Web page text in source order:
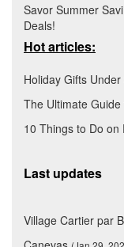
Savor Summer
Deals!
Hot articles:
Holiday Gifts
The Ultimate
10 Things to Do on
Last updates
Village Cartier par